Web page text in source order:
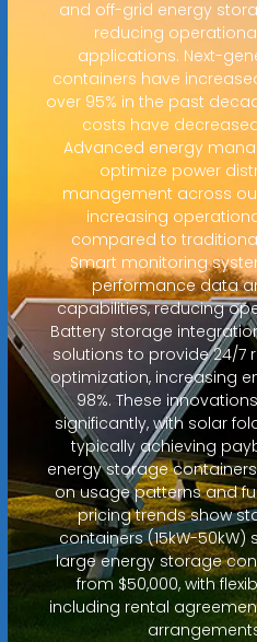
and off-grid energy
reducing
applications. Next-
containers have
over 95% in the past
costs have
Advanced energy
optimize power
management across
increasing
compared to
Smart monitoring
performance data
capabilities, reducing
Battery storage
solutions to provide 24/7
optimization, increasing
98%. These
significantly, with solar
typically achieving
energy storage
on usage patterns and
pricing trends show
containers (15kW-50kW)
large energy storage
from $50,000, with
including rental